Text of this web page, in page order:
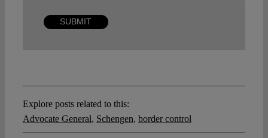
Explore posts related to this:
Advocate General, Schengen, border control